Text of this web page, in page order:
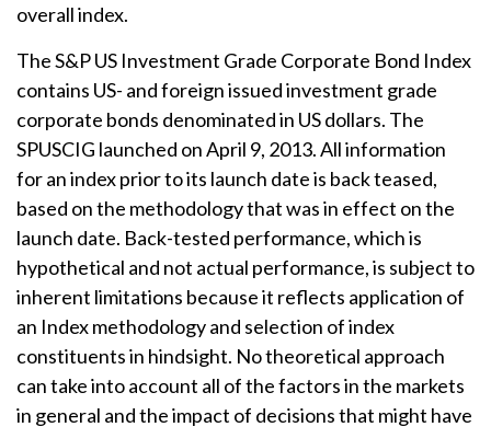
overall index.
The S&P US Investment Grade Corporate Bond Index
contains US- and foreign issued investment grade
corporate bonds denominated in US dollars. The
SPUSCIG launched on April 9, 2013. All information
for an index prior to its launch date is back teased,
based on the methodology that was in effect on the
launch date. Back-tested performance, which is
hypothetical and not actual performance, is subject to
inherent limitations because it reflects application of
an Index methodology and selection of index
constituents in hindsight. No theoretical approach
can take into account all of the factors in the markets
in general and the impact of decisions that might have